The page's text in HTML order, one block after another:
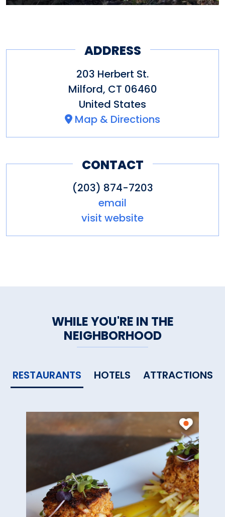
ADDRESS
203 Herbert St.
Milford, CT 06460
United States
Map & Directions
CONTACT
(203) 874-7203
email
visit website
WHILE YOU'RE IN THE
NEIGHBORHOOD
RESTAURANTS HOTELS ATTRACTIONS